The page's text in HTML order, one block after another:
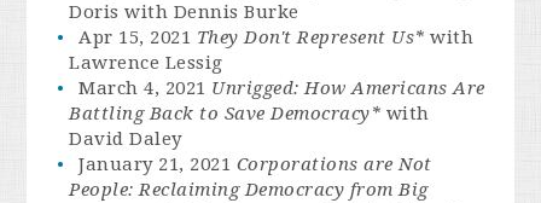
Doris with Dennis Burke
Apr 15, 2021 They Don't Represent Us*with
Lawrence Lessig
March 4, 2021 Unrigged: How Americans Are
Battling Back to Save Democracy* with
David Daley
January 21, 2021 Corporations are Not
People: Reclaiming Democracy from Big